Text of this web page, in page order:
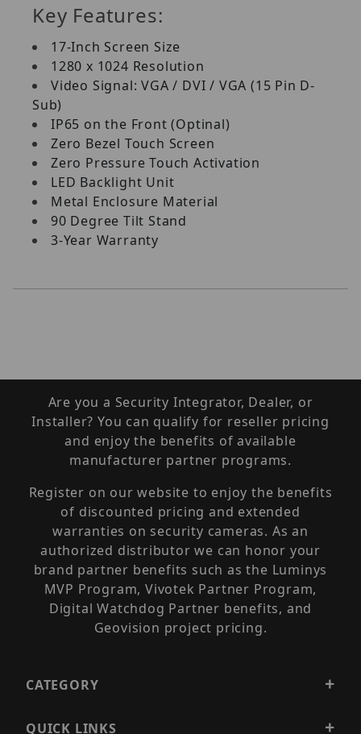
Key Features:
17-Inch Screen Size
1280 x 1024 Resolution
Video Signal: VGA / DVI / VGA (15 Pin D-
Sub)
IP65 on the Front (Optinal)
Zero Bezel Touch Screen
Zero Pressure Touch Activation
LED Backlight Unit
Metal Enclosure Material
90 Degree Tilt Stand
3-Year Warranty
Are you a Security Integrator, Dealer, or
Installer? You can qualify for reseller pricing
and enjoy the benefits of available
manufacturer partner programs.
Register on our website to enjoy the benefits
of discounted pricing and extended
warranties on security cameras. As an
authorized distributor we can honor your
brand partner benefits such as the Luminys
MVP Program, Vivotek Partner Program,
Digital Watchdog Partner benefits, and
Geovision project pricing.
CATEGORY
QUICK LINKS